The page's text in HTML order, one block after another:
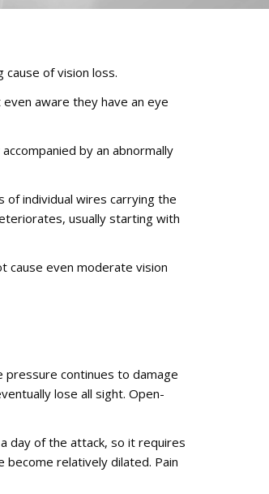
cause of vision loss.
aware they have an eye
by an abnormally
of individual wires carrying the
usually starting with
cause even moderate vision
pressure continues to damage
lose all sight. Open-
day of the attack, so it requires
become relatively dilated. Pain